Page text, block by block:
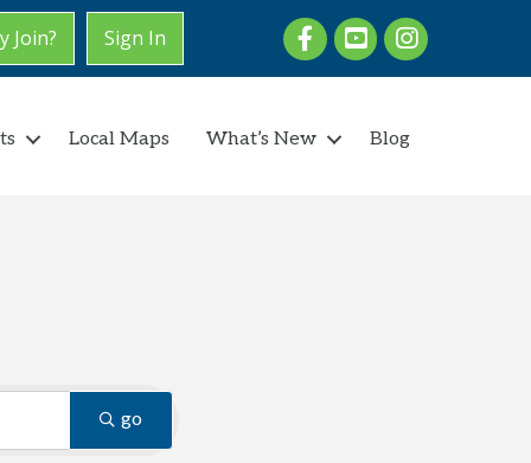
Join? Sign In FacebookyoutubeInstagram
Local Maps What’s New Blog
go